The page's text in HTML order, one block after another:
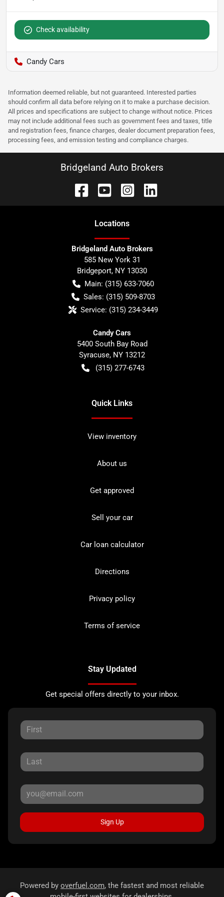
Check availability
Candy Cars
Information deemed reliable, but not guaranteed. Interested parties
should confirm all data before relying on it to make a purchase decision.
All prices and specifications are subject to change without notice. Prices
may not include additional fees such as government fees and taxes, title
and registration fees, finance charges, dealer document preparation fees,
processing fees, and emission testing and compliance charges.
Bridgeland Auto Brokers
Locations
Bridgeland Auto Brokers
585 New York 31
Bridgeport, NY 13030
Main: (315) 633-7060
Sales: (315) 509-8703
Service: (315) 234-3449
Candy Cars
5400 South Bay Road
Syracuse, NY 13212
(315) 277-6743
Quick Links
View inventory
About us
Get approved
Sell your car
Car loan calculator
Directions
Privacy policy
Terms of service
Stay Updated
Get special offers directly to your inbox.
Sign Up
Powered by overfuel.com, the fastest and most reliable